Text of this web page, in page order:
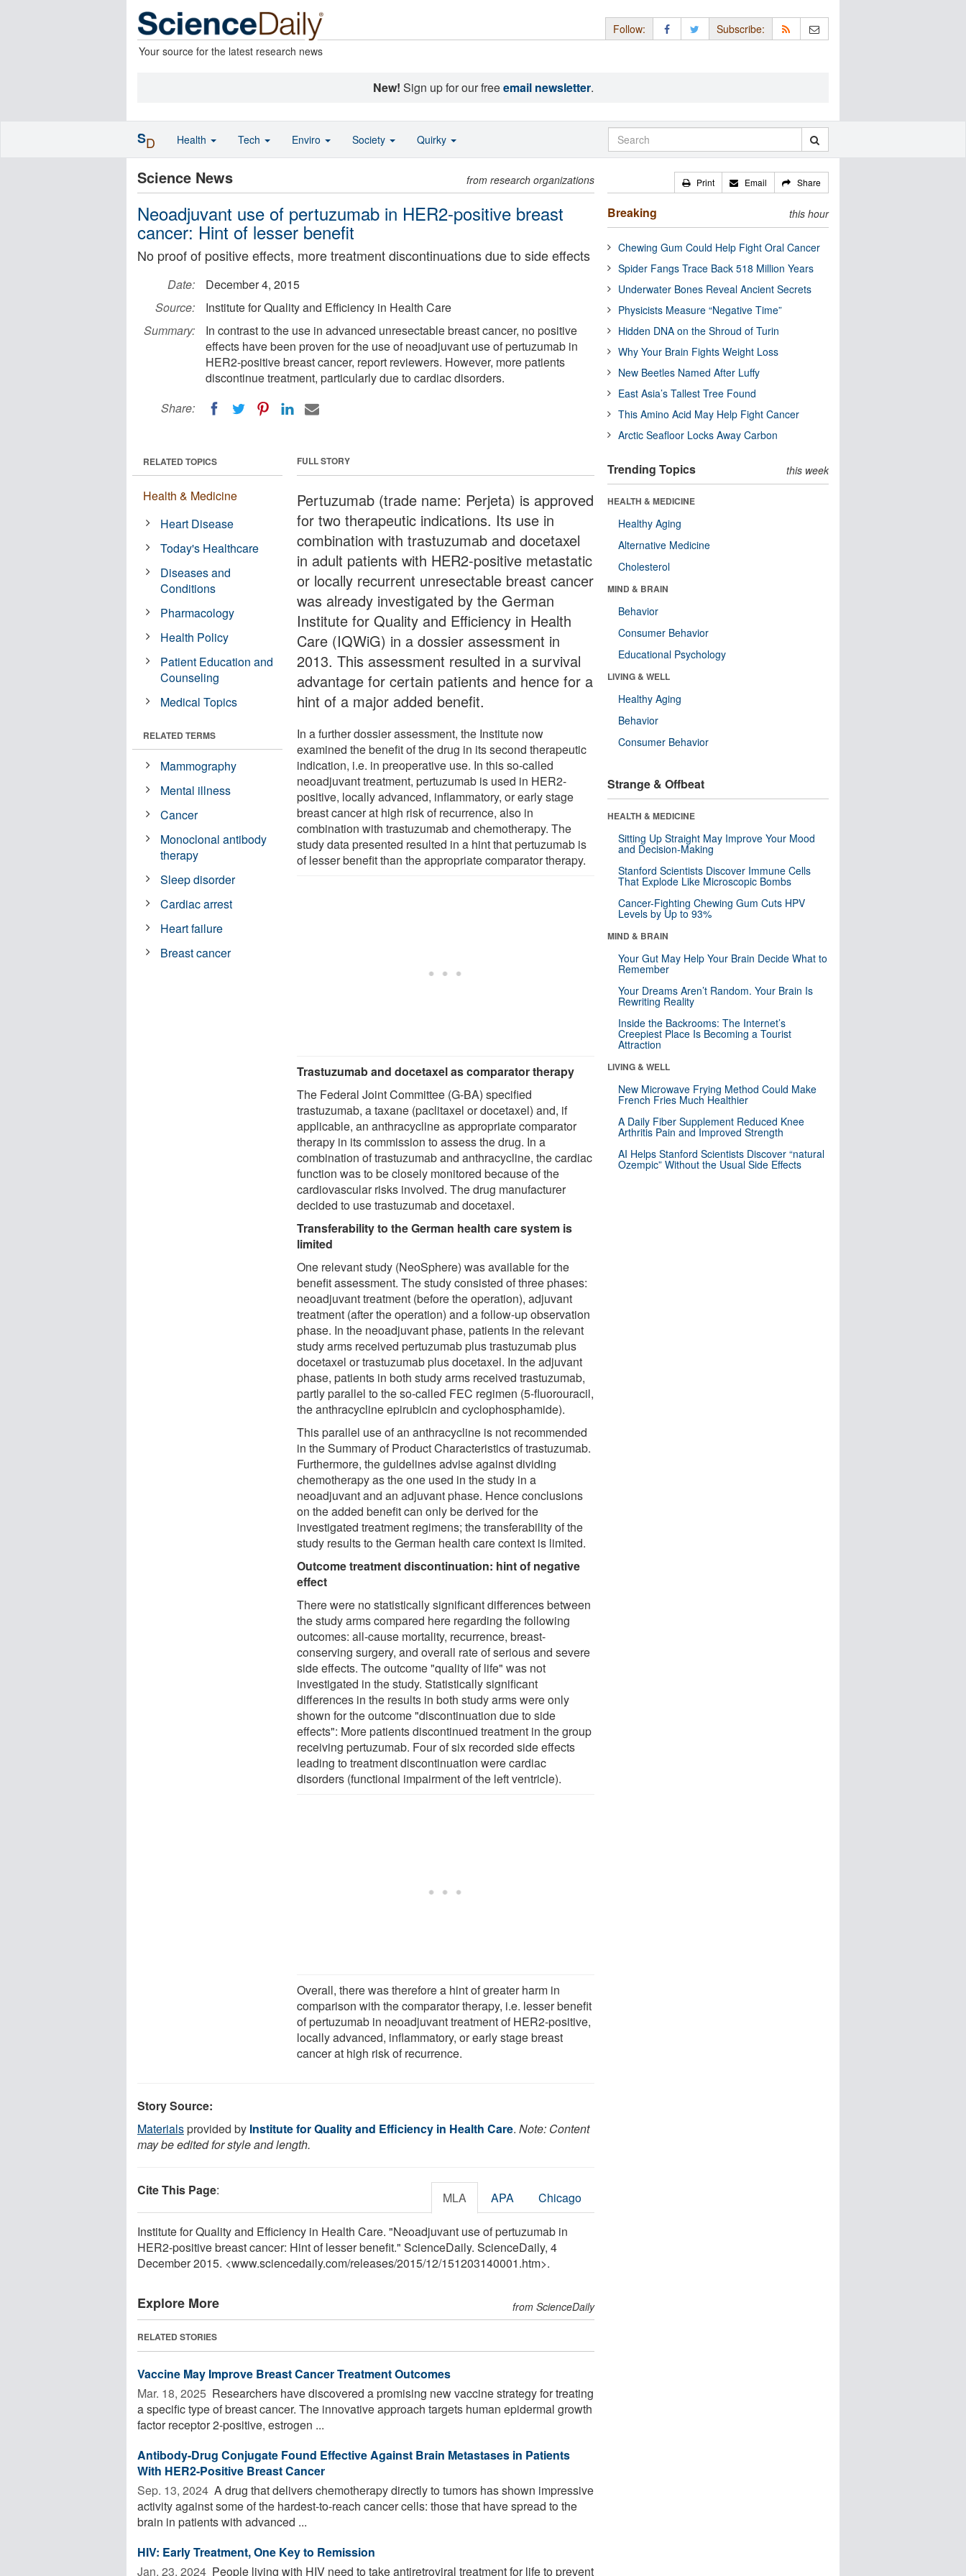
Your source for the latest research news
Follow: Subscribe:
New! Sign up for our freeemail newsletter.
Science News from research organizations
Neoadjuvant use of pertuzumab in HER2-positive breast
cancer: Hint of lesser benefit
No proof of positive effects, more treatment discontinuations due to side effects
Date:
December 4, 2015
Source:
Institute for Quality and Efficiency in Health Care
Summary:
In contrast to the use in advanced unresectable breast cancer, no positive
effects have been proven for the use of neoadjuvant use of pertuzumab in
HER2-positive breast cancer, report reviewers. However, more patients
discontinue treatment, particularly due to cardiac disorders.
Share:
FULL STORY
Pertuzumab (trade name: Perjeta) is approved
for two therapeutic indications. Its use in
combination with trastuzumab and docetaxel
in adult patients with HER2-positive metastatic
or locally recurrent unresectable breast cancer
was already investigated by the German
Institute for Quality and Efficiency in Health
Care (IQWiG) in a dossier assessment in
2013. This assessment resulted in a survival
advantage for certain patients and hence for a
hint of a major added benefit.
In a further dossier assessment, the Institute now
examined the benefit of the drug in its second therapeutic
indication, i.e. in preoperative use. In this so-called
neoadjuvant treatment, pertuzumab is used in HER2-
positive, locally advanced, inflammatory, or early stage
breast cancer at high risk of recurrence, also in
combination with trastuzumab and chemotherapy. The
study data presented resulted in a hint that pertuzumab is
of lesser benefit than the appropriate comparator therapy.
Trastuzumab and docetaxel as comparator therapy
The Federal Joint Committee (G-BA) specified
trastuzumab, a taxane (paclitaxel or docetaxel) and, if
applicable, an anthracycline as appropriate comparator
therapy in its commission to assess the drug. In a
combination of trastuzumab and anthracycline, the cardiac
function was to be closely monitored because of the
cardiovascular risks involved. The drug manufacturer
decided to use trastuzumab and docetaxel.
Transferability to the German health care system is
limited
One relevant study (NeoSphere) was available for the
benefit assessment. The study consisted of three phases:
neoadjuvant treatment (before the operation), adjuvant
treatment (after the operation) and a follow-up observation
phase. In the neoadjuvant phase, patients in the relevant
study arms received pertuzumab plus trastuzumab plus
docetaxel or trastuzumab plus docetaxel. In the adjuvant
phase, patients in both study arms received trastuzumab,
partly parallel to the so-called FEC regimen (5-fluorouracil,
the anthracycline epirubicin and cyclophosphamide).
This parallel use of an anthracycline is not recommended
in the Summary of Product Characteristics of trastuzumab.
Furthermore, the guidelines advise against dividing
chemotherapy as the one used in the study in a
neoadjuvant and an adjuvant phase. Hence conclusions
on the added benefit can only be derived for the
investigated treatment regimens; the transferability of the
study results to the German health care context is limited.
Outcome treatment discontinuation: hint of negative
effect
There were no statistically significant differences between
the study arms compared here regarding the following
outcomes: all-cause mortality, recurrence, breast-
conserving surgery, and overall rate of serious and severe
side effects. The outcome "quality of life" was not
investigated in the study. Statistically significant
differences in the results in both study arms were only
shown for the outcome "discontinuation due to side
effects": More patients discontinued treatment in the group
receiving pertuzumab. Four of six recorded side effects
leading to treatment discontinuation were cardiac
disorders (functional impairment of the left ventricle).
Overall, there was therefore a hint of greater harm in
comparison with the comparator therapy, i.e. lesser benefit
of pertuzumab in neoadjuvant treatment of HER2-positive,
locally advanced, inflammatory, or early stage breast
cancer at high risk of recurrence.
RELATED TOPICS
Health & Medicine
Heart Disease
Today's Healthcare
Diseases and
Conditions
Pharmacology
Health Policy
Patient Education and
Counseling
Medical Topics
RELATED TERMS
Mammography
Mental illness
Cancer
Monoclonal antibody
therapy
Sleep disorder
Cardiac arrest
Heart failure
Breast cancer
Story Source:
Materialsprovided by Institute for Quality and Efficiency in Health Care. Note: Content
may be edited for style and length.
Cite This Page: MLA APA Chicago
Institute for Quality and Efficiency in Health Care. "Neoadjuvant use of pertuzumab in
HER2-positive breast cancer: Hint of lesser benefit." ScienceDaily. ScienceDaily, 4
December 2015. <www.sciencedaily.com/releases/2015/12/151203140001.htm>.
Explore More from ScienceDaily
RELATED STORIES
Vaccine May Improve Breast Cancer Treatment Outcomes
Mar. 18, 2025  Researchers have discovered a promising new vaccine strategy for treating
a specific type of breast cancer. The innovative approach targets human epidermal growth
factor receptor 2-positive, estrogen ...
Antibody-Drug Conjugate Found Effective Against Brain Metastases in Patients
With HER2-Positive Breast Cancer
Sep. 13, 2024  A drug that delivers chemotherapy directly to tumors has shown impressive
activity against some of the hardest-to-reach cancer cells: those that have spread to the
brain in patients with advanced ...
HIV: Early Treatment, One Key to Remission
Jan. 23, 2024  People living with HIV need to take antiretroviral treatment for life to prevent
Print Email Share
Breaking this hour
Chewing Gum Could Help Fight Oral Cancer
Spider Fangs Trace Back 518 Million Years
Underwater Bones Reveal Ancient Secrets
Physicists Measure “Negative Time”
Hidden DNA on the Shroud of Turin
Why Your Brain Fights Weight Loss
New Beetles Named After Luffy
East Asia’s Tallest Tree Found
This Amino Acid May Help Fight Cancer
Arctic Seafloor Locks Away Carbon
Trending Topics this week
HEALTH & MEDICINE
Healthy Aging
Alternative Medicine
Cholesterol
MIND & BRAIN
Behavior
Consumer Behavior
Educational Psychology
LIVING & WELL
Healthy Aging
Behavior
Consumer Behavior
Strange & Offbeat
HEALTH & MEDICINE
Sitting Up Straight May Improve Your Mood
and Decision-Making
Stanford Scientists Discover Immune Cells
That Explode Like Microscopic Bombs
Cancer-Fighting Chewing Gum Cuts HPV
Levels by Up to 93%
MIND & BRAIN
Your Gut May Help Your Brain Decide What to
Remember
Your Dreams Aren’t Random. Your Brain Is
Rewriting Reality
Inside the Backrooms: The Internet’s
Creepiest Place Is Becoming a Tourist
Attraction
LIVING & WELL
New Microwave Frying Method Could Make
French Fries Much Healthier
A Daily Fiber Supplement Reduced Knee
Arthritis Pain and Improved Strength
AI Helps Stanford Scientists Discover “natural
Ozempic” Without the Usual Side Effects
SD Health Tech Enviro Society Quirky